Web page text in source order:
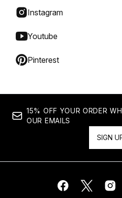
Instagram
Youtube
Pinterest
15% OFF YOUR ORDER
OUR EMAILS
SIGN